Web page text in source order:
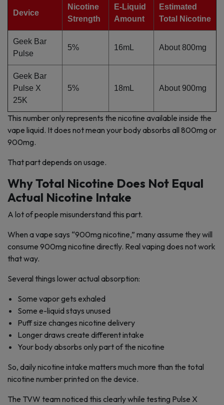
Device
Nicotine
Strength
E-Liquid
Amount
Estimated
Total Nicotine
Geek Bar
Pulse
5% 16mL About 800mg
Geek Bar
Pulse X
25K
5% 18mL About 900mg
This number only represents the nicotine available inside the
vape liquid. It does not mean your body absorbs all 800mg or
900mg.
That part depends on usage.
Why Total Nicotine Does Not Equal
Actual Nicotine Intake
A lot of people misunderstand this part.
When a vape says “900mg nicotine,” many assume they will
consume 900mg nicotine directly. Real vaping does not work
that way.
Several things lower actual absorption:
Some vapor gets exhaled
Some e-liquid stays unused
Puff size changes nicotine delivery
Longer draws create different intake
Your body absorbs only part of the nicotine
So, daily nicotine intake matters much more than the total
nicotine number printed on the device.
The TVW team noticed this clearly while testing Pulse X